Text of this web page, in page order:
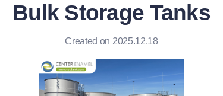
Bulk Storage Tanks
Created on 2025.12.18
Contact